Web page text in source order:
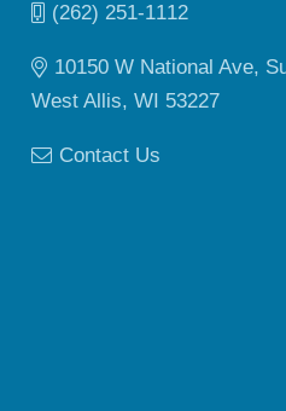
(262) 251-1112
10150 W National Ave,
West Allis, WI 53227
Contact Us